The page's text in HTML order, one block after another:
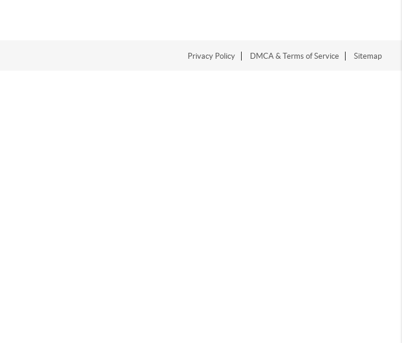
Privacy Policy DMCA & Terms of Service Sitemap